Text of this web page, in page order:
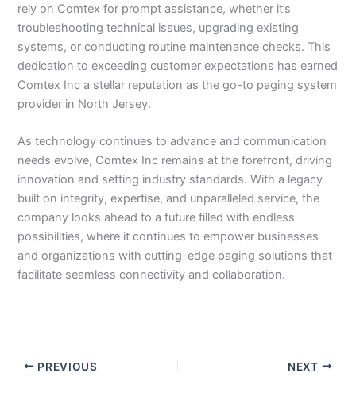
rely on Comtex for prompt assistance, whether it’s
troubleshooting technical issues, upgrading existing
systems, or conducting routine maintenance checks. This
dedication to exceeding customer expectations has earned
Comtex Inc a stellar reputation as the go-to paging system
provider in North Jersey.
As technology continues to advance and communication
needs evolve, Comtex Inc remains at the forefront, driving
innovation and setting industry standards. With a legacy
built on integrity, expertise, and unparalleled service, the
company looks ahead to a future filled with endless
possibilities, where it continues to empower businesses
and organizations with cutting-edge paging solutions that
facilitate seamless connectivity and collaboration.
PREVIOUS NEXT